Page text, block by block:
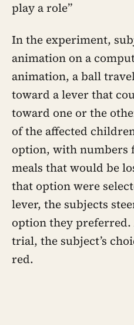
play a role”
In the experiment,
animation on a
animation, a ball
toward a lever that
toward one or the
of the affected
option, with numbers
meals that would be
that option were
lever, the subjects
option they preferred.
trial, the subject’s
red.